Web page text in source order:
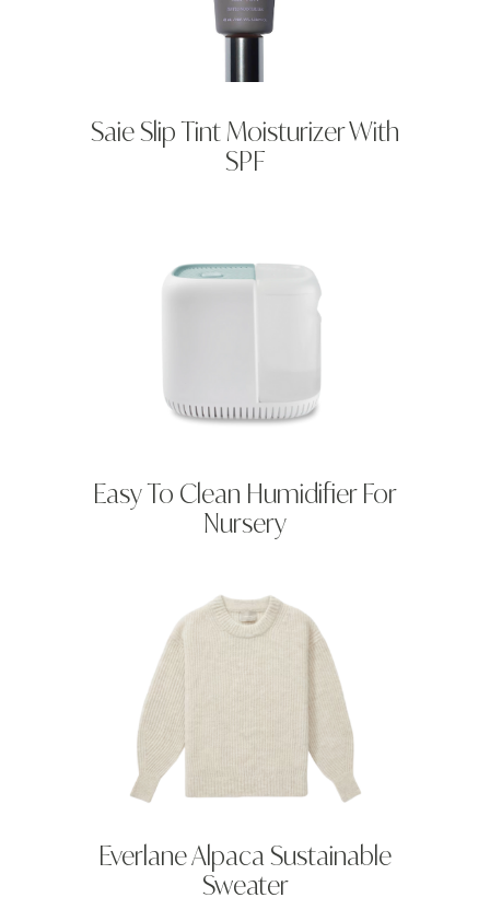
Saie Slip Tint Moisturizer With
SPF
Easy To Clean Humidifier For
Nursery
Everlane Alpaca Sustainable
Sweater